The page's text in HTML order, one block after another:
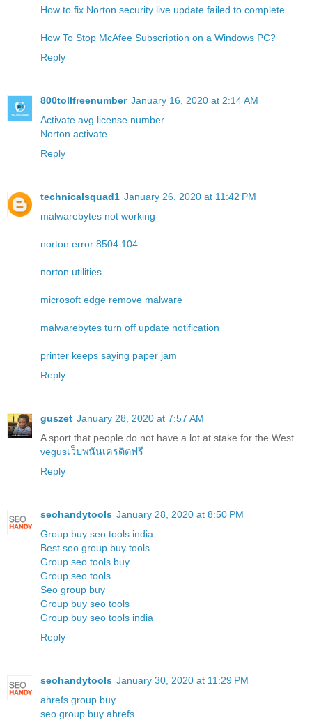
How to fix Norton security live update failed to complete
How To Stop McAfee Subscription on a Windows PC?
Reply
800tollfreenumber January 16, 2020 at 2:14 AM
Activate avg license number
Norton activate
Reply
technicalsquad1 January 26, 2020 at 11:42 PM
malwarebytes not working
norton error 8504 104
norton utilities
microsoft edge remove malware
malwarebytes turn off update notification
printer keeps saying paper jam
Reply
guszet January 28, 2020 at 7:57 AM
A sport that people do not have a lot at stake for the West.
vegusเว็บพนันเครดิตฟรี
Reply
seohandytools January 28, 2020 at 8:50 PM
Group buy seo tools india
Best seo group buy tools
Group seo tools buy
Group seo tools
Seo group buy
Group buy seo tools
Group buy seo tools india
Reply
seohandytools January 30, 2020 at 11:29 PM
ahrefs group buy
seo group buy ahrefs